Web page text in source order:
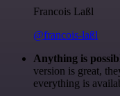
Francois Laßl
@francois-laßl
Anything is
version is great,
everything is